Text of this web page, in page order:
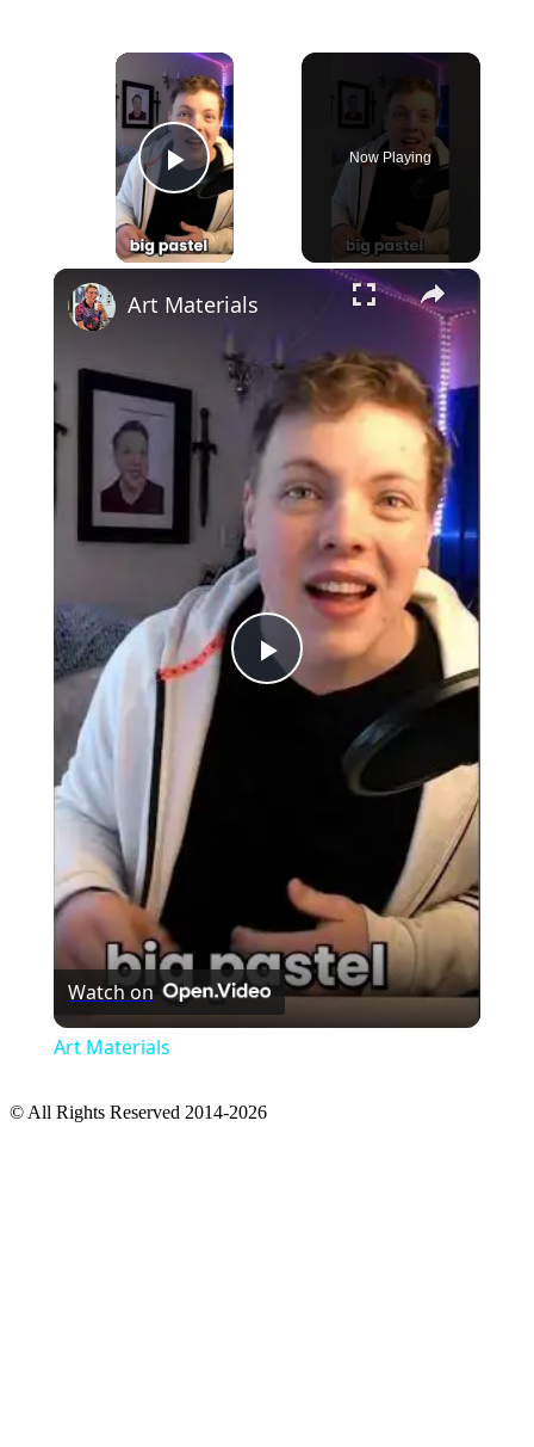
×
Play Video
Now Playing
×
Play
Video
Art Materials
Watch on
Art Materials
© All Rights Reserved 2014-2026